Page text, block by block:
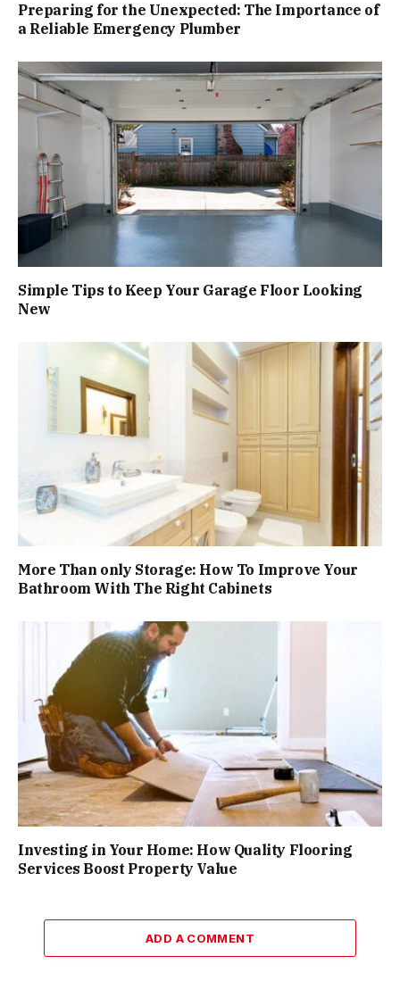
Preparing for the Unexpected: The Importance of
a Reliable Emergency Plumber
Simple Tips to Keep Your Garage Floor Looking
New
More Than only Storage: How To Improve Your
Bathroom With The Right Cabinets
Investing in Your Home: How Quality Flooring
Services Boost Property Value
ADD A COMMENT